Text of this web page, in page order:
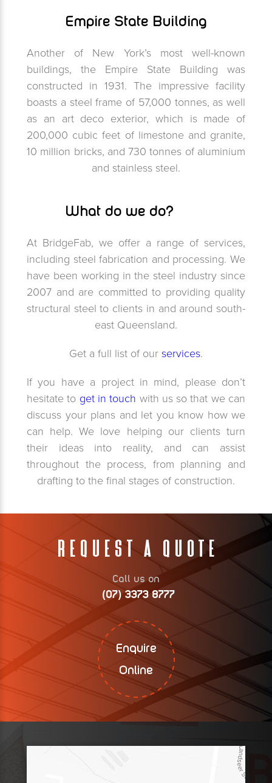
Empire State Building
Another of New York’s most well-known
buildings, the Empire State Building was
constructed in 1931. The impressive facility
boasts a steel frame of 57,000 tonnes, as well
as an art deco exterior, which is made of
200,000 cubic feet of limestone and granite,
10 million bricks, and 730 tonnes of aluminium
and stainless steel.
What do we do?
At BridgeFab, we offer a range of services,
including steel fabrication and processing. We
have been working in the steel industry since
2007 and are committed to providing quality
structural steel to clients in and around south-
east Queensland.
Get a full list of our services.
If you have a project in mind, please don’t
hesitate to get in touch with us so that we can
discuss your plans and let you know how we
can help. We love helping our clients turn
their ideas into reality, and can assist
throughout the process, from planning and
drafting to the final stages of construction.
Request A Quote
Call us on
(07) 3373 8777
Enquire
Online